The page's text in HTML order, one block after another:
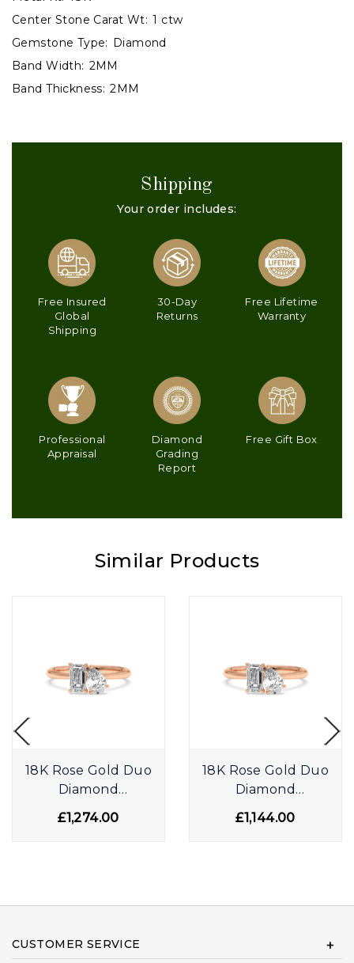
Center Stone Carat Wt: 1 ctw
Gemstone Type: Diamond
Band Width: 2MM
Band Thickness: 2MM
Shipping
Your order includes:
Free Insured
Global
Shipping
30-Day
Returns
Free Lifetime
Warranty
Professional
Appraisal
Diamond
Grading
Report
Free Gift Box
Similar Products
18K Rose Gold Duo
Diamond
Engagement Ring
£1,274.00
18K Rose Gold Duo
Diamond
Engagement Ring
£1,144.00
CUSTOMER SERVICE